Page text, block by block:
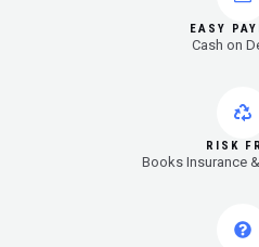
EASY
Cash on
RISK
Books Insurance